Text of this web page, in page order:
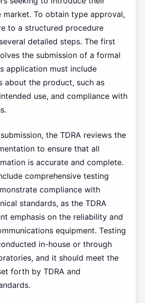
To obtain type approval,
to a structured procedure
detailed steps. The first
the submission of a formal
application must include
about the product, such as
use, and compliance with
the TDRA reviews the
to ensure that all
is accurate and complete.
comprehensive testing
compliance with
standards, as the TDRA
emphasis on the reliability and
equipment. Testing
in-house or through
and it should meet the
forth by TDRA and